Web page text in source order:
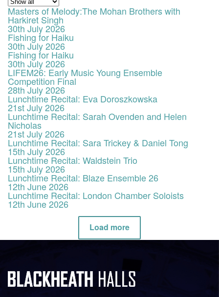
Masters of Melody:The Mohan Brothers with
Harkiret Singh
30th July 2026
Fishing for Haiku
30th July 2026
Fishing for Haiku
30th July 2026
LIFEM26: Early Music Young Ensemble
Competition Final
28th July 2026
Lunchtime Recital: Eva Doroszkowska
21st July 2026
Lunchtime Recital: Sarah Ovenden and Helen
Nicholas
21st July 2026
Lunchtime Recital: Sara Trickey & Daniel Tong
15th July 2026
Lunchtime Recital: Waldstein Trio
15th July 2026
Lunchtime Recital: Blaze Ensemble 26
12th June 2026
Lunchtime Recital: London Chamber Soloists
12th June 2026
Load more